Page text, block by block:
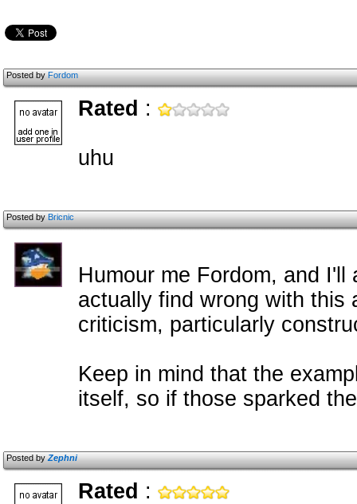
Posted byFordom
Rated :
uhu
Posted byBricnic
Humour me Fordom, and
actually find wrong with this
criticism, particularly
Keep in mind that the
itself, so if those sparked
Posted byZephni
Rated :